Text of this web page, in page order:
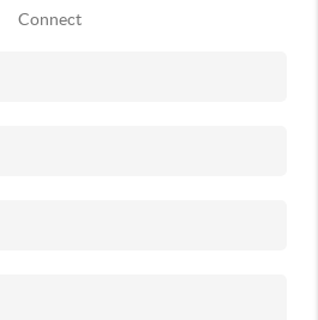
Connect